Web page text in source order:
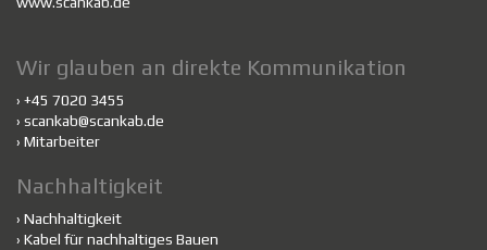
Wir glauben an direkte Kommunikation
› +45 7020 3455
› scankab@scankab.de
› Mitarbeiter
Nachhaltigkeit
› Nachhaltigkeit
› Kabel für nachhaltiges Bauen